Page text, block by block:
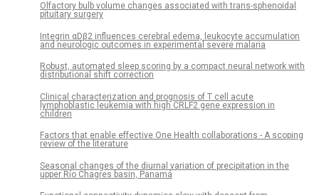
Olfactory bulb volume changes associated with trans-sphenoidal
pituitary surgery
Integrin αDβ2 influences cerebral edema, leukocyte accumulation
and neurologic outcomes in experimental severe malaria
Robust, automated sleep scoring by a compact neural network with
distributional shift correction
Clinical characterization and prognosis of T cell acute
lymphoblastic leukemia with high CRLF2 gene expression in
children
Factors that enable effective One Health collaborations - A scoping
review of the literature
Seasonal changes of the diurnal variation of precipitation in the
upper Río Chagres basin, Panamá